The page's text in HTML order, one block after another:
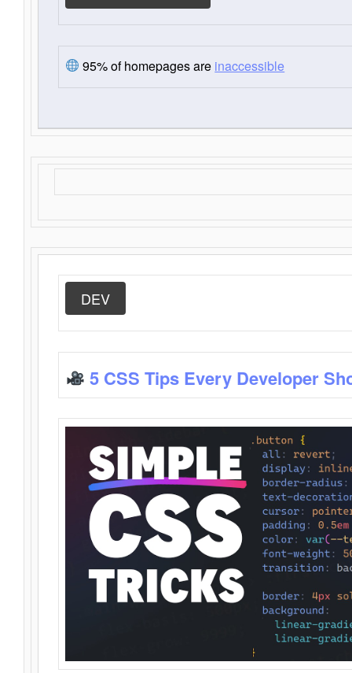
95% of homepages are inaccessible
DEV
5 CSS Tips Every Developer